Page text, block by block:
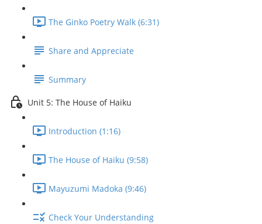
The Ginko Poetry Walk (6:31)
Share and Appreciate
Summary
Unit 5: The House of Haiku
Introduction (1:16)
The House of Haiku (9:58)
Mayuzumi Madoka (9:46)
Check Your Understanding